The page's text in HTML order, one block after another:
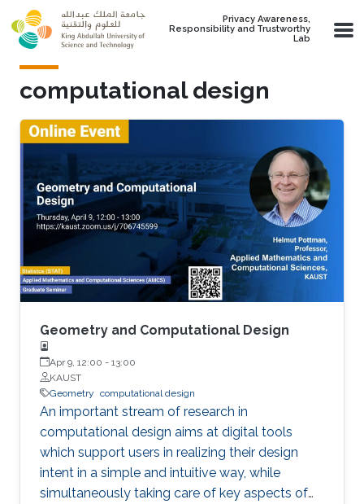
Skip to main content
Privacy Awareness,
Responsibility and Trustworthy
Lab
computational design
Geometry and Computational Design
Apr 9, 12:00 - 13:00
KAUST
Geometry computational design
An important stream of research in
computational design aims at digital tools
which support users in realizing their design
intent in a simple and intuitive way, while
simultaneously taking care of key aspects of